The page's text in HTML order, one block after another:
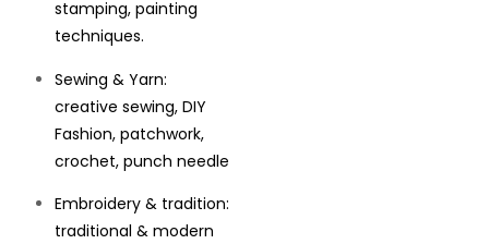
stamping, painting
techniques.
Sewing & Yarn:
creative sewing, DIY
Fashion, patchwork,
crochet, punch needle
Embroidery & tradition:
traditional & modern